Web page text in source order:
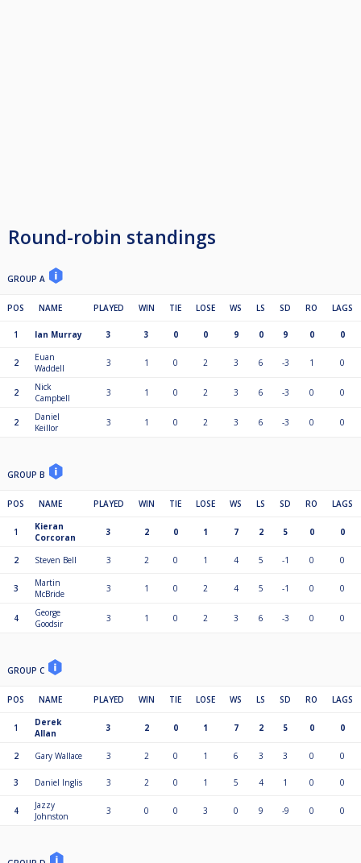
Round-robin standings
GROUP A
POS NAME PLAYED WIN TIE LOSE WS LS SD RO LAGS
1 Ian Murray 3 3 0 0 9 0 9 0 0
2
Euan
Waddell
3 1 0 2 3 6 -3 1 0
2
Nick
Campbell
3 1 0 2 3 6 -3 0 0
2
Daniel
Keillor
3 1 0 2 3 6 -3 0 0
GROUP B
POS NAME PLAYED WIN TIE LOSE WS LS SD RO LAGS
1
Kieran
Corcoran
3 2 0 1 7 2 5 0 0
2 Steven Bell 3 2 0 1 4 5 -1 0 0
3
Martin
McBride
3 1 0 2 4 5 -1 0 0
4
George
Goodsir
3 1 0 2 3 6 -3 0 0
GROUP C
POS NAME PLAYED WIN TIE LOSE WS LS SD RO LAGS
1
Derek
Allan
3 2 0 1 7 2 5 0 0
2 Gary Wallace 3 2 0 1 6 3 3 0 0
3 Daniel Inglis 3 2 0 1 5 4 1 0 0
4
Jazzy
Johnston
3 0 0 3 0 9 -9 0 0